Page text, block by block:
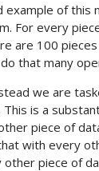
example of this
For every
are 100
that many
we are
This is a
piece of
with every
other piece of